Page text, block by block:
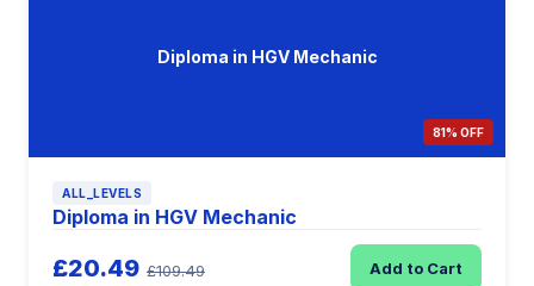
Diploma in HGV Mechanic
81% OFF
ALL_LEVELS
Diploma in HGV Mechanic
£20.49 £109.49 Add to Cart